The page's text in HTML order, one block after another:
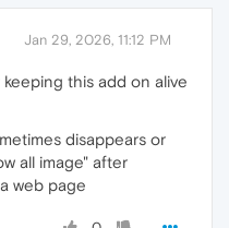
Jan 29, 2026, 11:12 PM
this add on alive
disappears or
all image" after
web page